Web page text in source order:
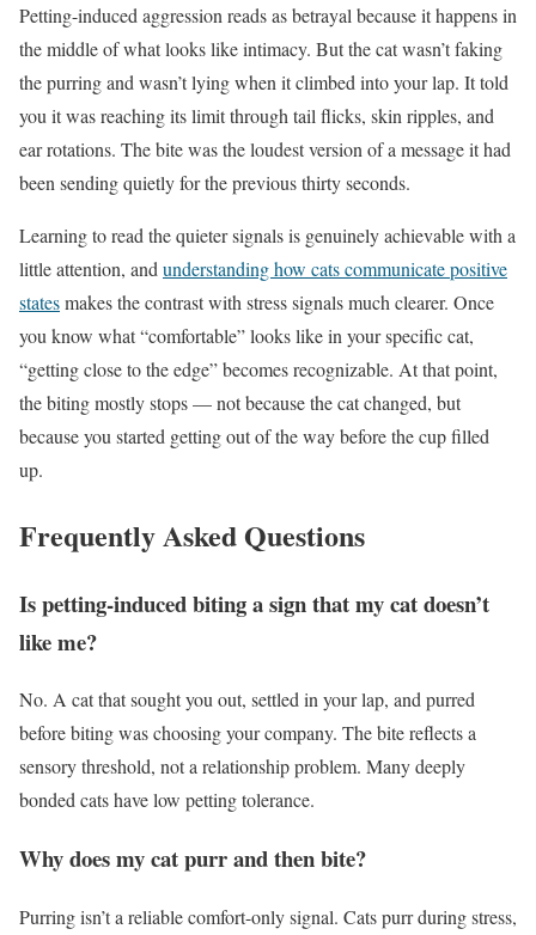
Petting-induced aggression reads as betrayal because it happens in
the middle of what looks like intimacy. But the cat wasn’t faking
the purring and wasn’t lying when it climbed into your lap. It told
you it was reaching its limit through tail flicks, skin ripples, and
ear rotations. The bite was the loudest version of a message it had
been sending quietly for the previous thirty seconds.
Learning to read the quieter signals is genuinely achievable with a
little attention, and understanding how cats communicate positive
statesmakes the contrast with stress signals much clearer. Once
you know what “comfortable” looks like in your specific cat,
“getting close to the edge” becomes recognizable. At that point,
the biting mostly stops — not because the cat changed, but
because you started getting out of the way before the cup filled
up.
Frequently Asked Questions
Is petting-induced biting a sign that my cat doesn’t
like me?
No. A cat that sought you out, settled in your lap, and purred
before biting was choosing your company. The bite reflects a
sensory threshold, not a relationship problem. Many deeply
bonded cats have low petting tolerance.
Why does my cat purr and then bite?
Purring isn’t a reliable comfort-only signal. Cats purr during stress,